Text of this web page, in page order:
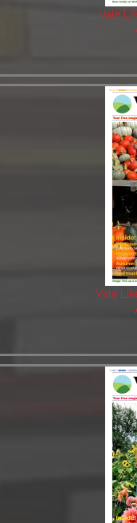
Vale
Vale